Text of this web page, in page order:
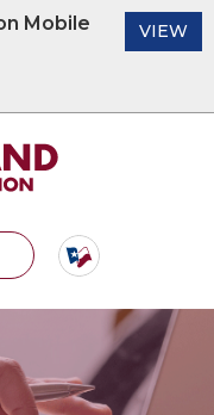
ONLINE BANKING
Mobile
VIEW